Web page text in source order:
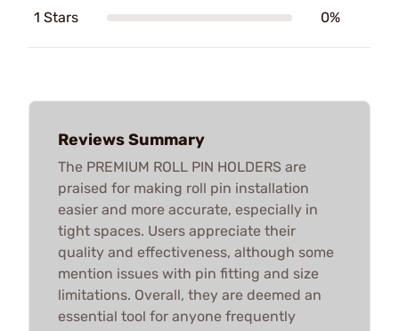
1 Stars 0%
Reviews Summary
The PREMIUM ROLL PIN HOLDERS are
praised for making roll pin installation
easier and more accurate, especially in
tight spaces. Users appreciate their
quality and effectiveness, although some
mention issues with pin fitting and size
limitations. Overall, they are deemed an
essential tool for anyone frequently